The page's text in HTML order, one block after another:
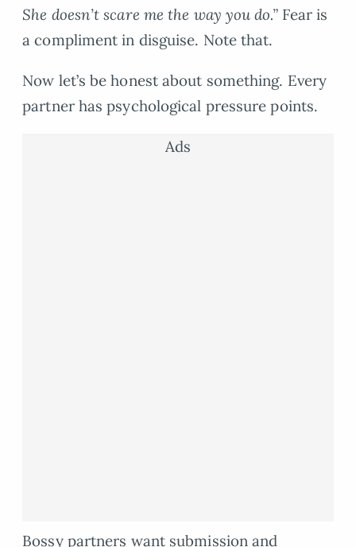
She doesn’t scare me the way you do.”Fear is
a compliment in disguise. Note that.
Now let’s be honest about something. Every
partner has psychological pressure points.
Ads
Bossy partners want submission and